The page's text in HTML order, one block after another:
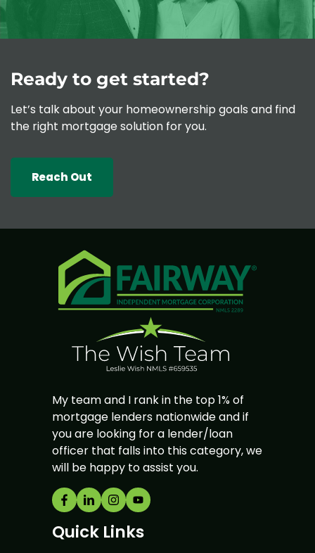
Ready to get started?
Let’s talk about your homeownership goals and find
the right mortgage solution for you.
Reach Out
My team and I rank in the top 1% of
mortgage lenders nationwide and if
you are looking for a lender/loan
officer that falls into this category, we
will be happy to assist you.
Quick Links